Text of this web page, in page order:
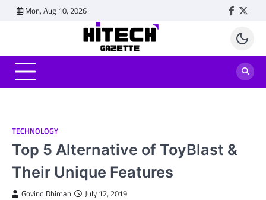
Mon, Aug 10, 2026
TECHNOLOGY
Top 5 Alternative of ToyBlast &
Their Unique Features
Govind Dhiman July 12, 2019